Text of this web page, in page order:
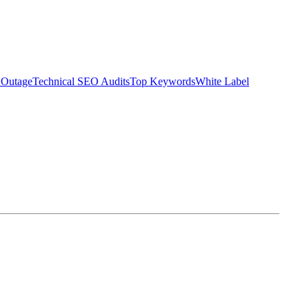
Technical SEO AuditsTop KeywordsWhite Label